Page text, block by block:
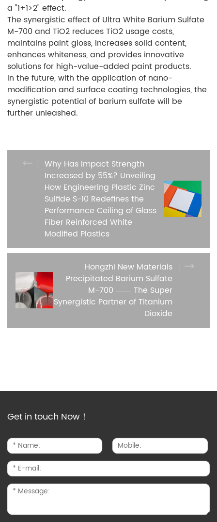
a "1+1>2" effect.
The synergistic effect of Ultra White Barium Sulfate
M-700 and TiO2 reduces TiO2 usage costs,
maintains paint gloss, increases solid content,
enhances whiteness, and provides innovative
solutions for high-value-added paint products.
In the future, with the application of nano-
modification and surface coating technologies, the
synergistic potential of barium sulfate will be
further unleashed.
Why Has Impact Strength
Increased by 55%? Unveiling
How Engineering Plastic Zinc
Sulfide S-10 Redefines the
Performance Ceiling of Glass
Fiber Reinforced White
Modified Plastics
Hongzhi New Materials
Precipitated Barium Sulfate
M-700 —— The Super
Synergistic Partner of Titanium
Dioxide
Get in touch Now！